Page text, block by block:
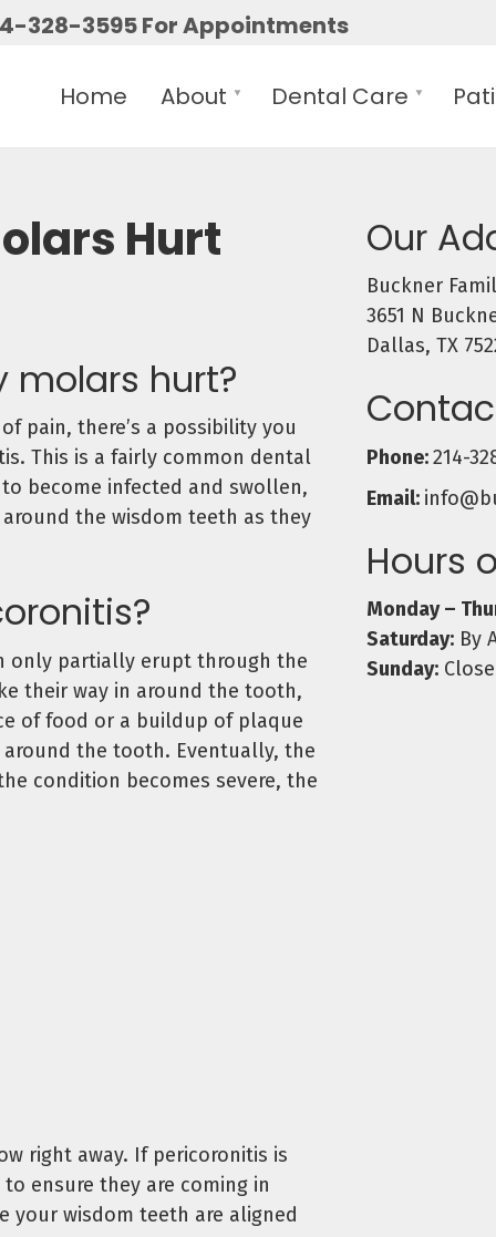
328-3595 For Appointments
Home About Dental Care
Hurt
molars hurt?
pain, there’s a possibility you
This is a fairly common dental
become infected and swollen,
the wisdom teeth as they
only partially erupt through the
their way in around the tooth,
of food or a buildup of plaque
the tooth. Eventually, the
condition becomes severe, the
right away. If pericoronitis is
ensure they are coming in
your wisdom teeth are aligned
Our
Buckner
3651 N
Dallas, TX
Phone:214-
Email:
Hours
Monday –
Saturday: By
Sunday: